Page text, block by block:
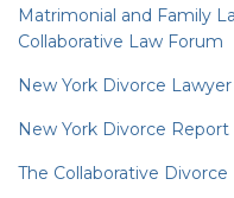
Matrimonial and Family
Collaborative Law Forum
New York Divorce
New York Divorce Report
The Collaborative